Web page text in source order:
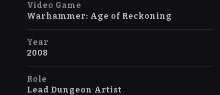
Video Game
Warhammer: Age of Reckoning
Year
2008
Role
Lead Dungeon Artist